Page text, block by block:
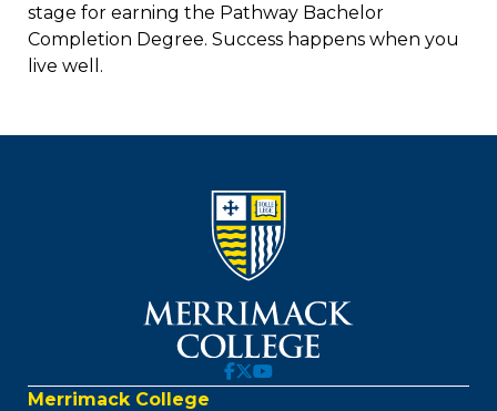
stage for earning the Pathway Bachelor
Completion Degree. Success happens when you
live well.
Merrimack College